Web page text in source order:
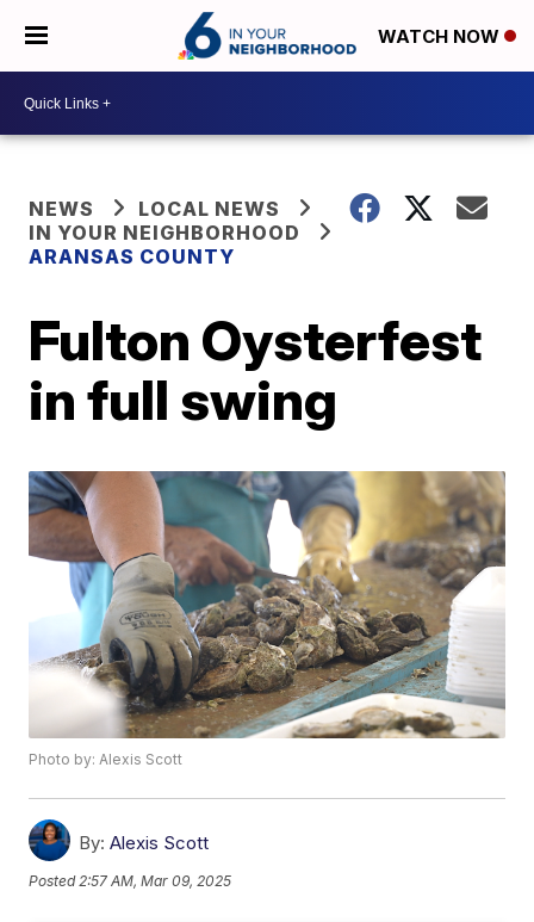
WATCH NOW
NEWS
LOCAL NEWS
IN YOUR NEIGHBORHOOD
ARANSAS COUNTY
Fulton Oysterfest
in full swing
Photo by: Alexis Scott
By: Alexis Scott
Posted 2:57 AM, Mar 09, 2025